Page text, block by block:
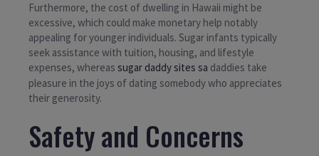
Furthermore, the cost of dwelling in Hawaii might be
excessive, which could make monetary help notably
appealing for younger individuals. Sugar infants typically
seek assistance with tuition, housing, and lifestyle
expenses, whereas sugar daddy sites sa daddies take
pleasure in the joys of dating somebody who appreciates
their generosity.
Safety and Concerns